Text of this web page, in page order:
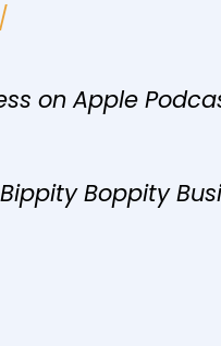
on Apple
Boppity